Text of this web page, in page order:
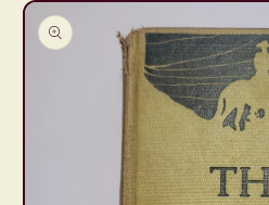
product
information